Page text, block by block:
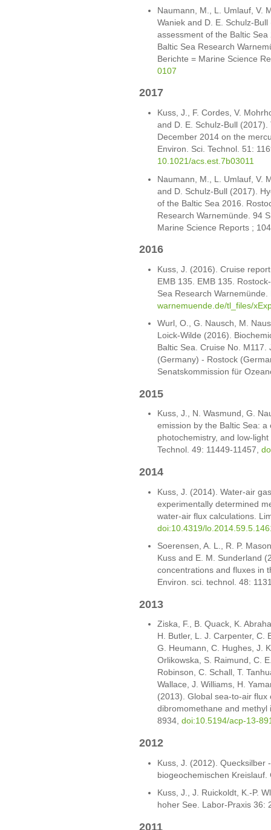
Naumann, M., L. Umlauf, V.
Waniek and D. E. Schulz-
assessment of the Baltic
Baltic Sea Research
Berichte = Marine Science
0107
2017
Kuss, J., F. Cordes, V.
and D. E. Schulz-Bull
December 2014 on the
Environ. Sci. Technol. 51:
10.1021/acs.est.7b03011
Naumann, M., L. Umlauf, V.
and D. Schulz-Bull (2017).
of the Baltic Sea 2016.
Research Warnemünde. 94
Marine Science Reports ;
2016
Kuss, J. (2016). Cruise
EMB 135. EMB 135.
Sea Research Warnemünde.
warnemuende.de/tl_files/
Wurl, O., G. Nausch, M.
Loick-Wilde (2016).
Baltic Sea. Cruise No.
(Germany) - Rostock
Senatskommission für
2015
Kuss, J., N. Wasmund, G.
emission by the Baltic Sea:
photochemistry, and low-
Technol. 49: 11449-11457,
2014
Kuss, J. (2014). Water-air
experimentally determined
water-air flux calculations.
doi:10.4319/
Soerensen, A. L., R. P.
Kuss and E. M. Sunderland
concentrations and fluxes in
Environ. sci. technol. 48:
2013
Ziska, F., B. Quack, K.
H. Butler, L. J. Carpenter, C.
G. Heumann, C. Hughes, J.
Orlikowska, S. Raimund, C.
Robinson, C. Schall, T.
Wallace, J. Williams, H.
(2013). Global sea-to-air
dibromomethane and methyl
8934, doi:10.5194/acp-13-
2012
Kuss, J. (2012). Quecksilber
biogeochemischen
Kuss, J., J. Ruickoldt, K.-P.
hoher See. Labor-Praxis 36:
2011